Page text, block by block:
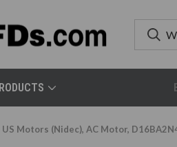
US Motors (Nidec), AC Motor,